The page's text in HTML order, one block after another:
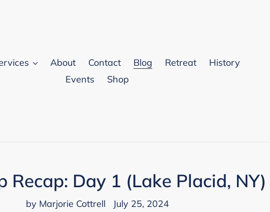
About Contact Blog Retreat
History
Events
Shop
Recap: Day 1 (Lake Placid, NY)
by Marjorie Cottrell July 25, 2024